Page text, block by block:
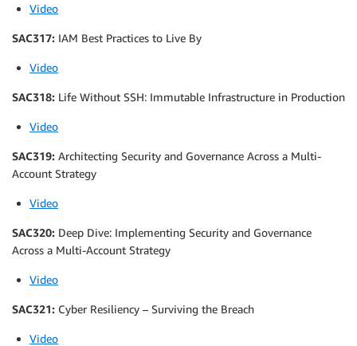
Video
SAC317: IAM Best Practices to Live By
Video
SAC318: Life Without SSH: Immutable Infrastructure in Production
Video
SAC319: Architecting Security and Governance Across a Multi-
Account Strategy
Video
SAC320: Deep Dive: Implementing Security and Governance
Across a Multi-Account Strategy
Video
SAC321: Cyber Resiliency – Surviving the Breach
Video